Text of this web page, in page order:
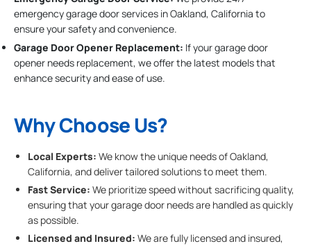
emergency garage door services in Oakland, California to
ensure your safety and convenience.
Garage Door Opener Replacement: If your garage door
opener needs replacement, we offer the latest models that
enhance security and ease of use.
Why Choose Us?
Local Experts: We know the unique needs of Oakland,
California, and deliver tailored solutions to meet them.
Fast Service: We prioritize speed without sacrificing quality,
ensuring that your garage door needs are handled as quickly
as possible.
Licensed and Insured: We are fully licensed and insured,